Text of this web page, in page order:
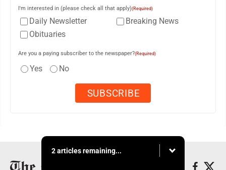
I'm interested in (please check all that apply)(Required)
Daily Newsletter
Breaking News
Obituaries
Are you a paying subscriber to the newspaper?(Required)
Yes No
2 articles remaining...